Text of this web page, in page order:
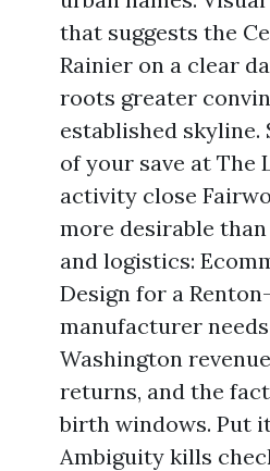
that suggests the
Rainier on a clear
roots greater
established
of your save at The
activity close
more desirable
and logistics:
Design for a
manufacturer
Washington
returns, and the
birth windows. Put
Ambiguity kills